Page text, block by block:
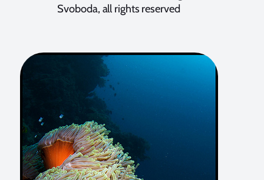
Svoboda, all rights reserved